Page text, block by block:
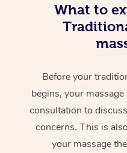
What to
Before your
begins, your
consultation to
concerns. This is
your massage